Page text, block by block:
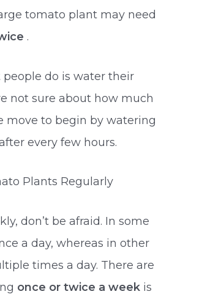
tomato plant may need
.
do is water their
not sure about how much
move to begin by watering
every few hours.
Plants Regularly
don’t be afraid. In some
a day, whereas in other
times a day. There are
once or twice a week is